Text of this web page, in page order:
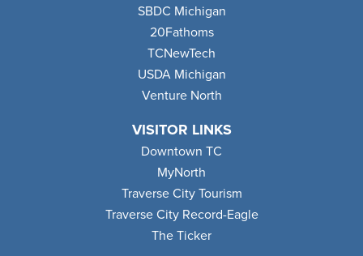
SBDC Michigan
20Fathoms
TCNewTech
USDA Michigan
Venture North
VISITOR LINKS
Downtown TC
MyNorth
Traverse City Tourism
Traverse City Record-Eagle
The Ticker